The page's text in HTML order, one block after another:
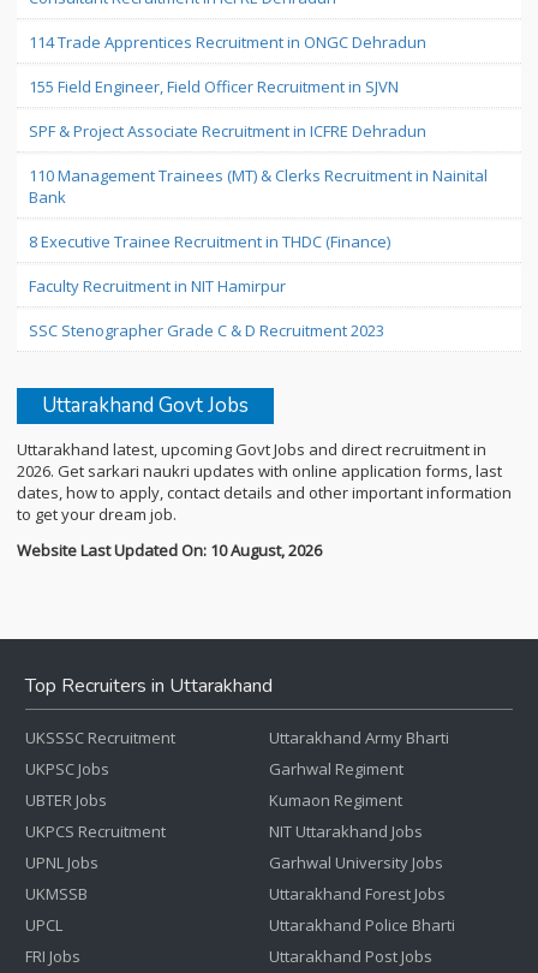
114 Trade Apprentices Recruitment in ONGC Dehradun
155 Field Engineer, Field Officer Recruitment in SJVN
SPF & Project Associate Recruitment in ICFRE Dehradun
110 Management Trainees (MT) & Clerks Recruitment in Nainital
Bank
8 Executive Trainee Recruitment in THDC (Finance)
Faculty Recruitment in NIT Hamirpur
SSC Stenographer Grade C & D Recruitment 2023
Uttarakhand Govt Jobs
Uttarakhand latest, upcoming Govt Jobs and direct recruitment in
2026. Get sarkari naukri updates with online application forms, last
dates, how to apply, contact details and other important information
to get your dream job.
Website Last Updated On: 10 August, 2026
Top Recruiters in Uttarakhand
UKSSSC Recruitment
UKPSC Jobs
UBTER Jobs
UKPCS Recruitment
UPNL Jobs
UKMSSB
UPCL
FRI Jobs
Uttarakhand Army Bharti
Garhwal Regiment
Kumaon Regiment
NIT Uttarakhand Jobs
Garhwal University Jobs
Uttarakhand Forest Jobs
Uttarakhand Police Bharti
Uttarakhand Post Jobs